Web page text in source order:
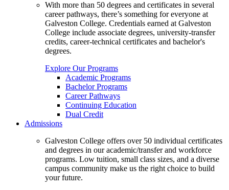
With more than 50 degrees and certificates in several
career pathways, there’s something for everyone at
Galveston College. Credentials earned at Galveston
College include associate degrees, university-transfer
credits, career-technical certificates and bachelor's
degrees.
Explore Our Programs
Academic Programs
Bachelor Programs
Career Pathways
Continuing Education
Dual Credit
Admissions
Galveston College offers over 50 individual certificates
and degrees in our academic/transfer and workforce
programs. Low tuition, small class sizes, and a diverse
campus community make us the right choice to build
your future.